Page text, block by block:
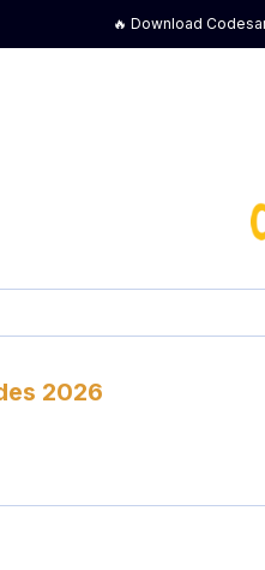
🔥 Download
2026